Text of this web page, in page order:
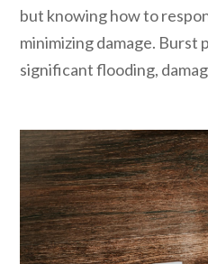
but knowing how to
minimizing damage. Burst
significant flooding,